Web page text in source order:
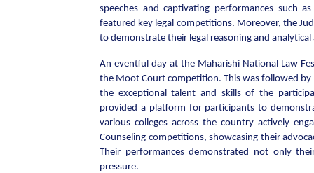
speeches and captivating performances such
featured key legal competitions. Moreover, the
to demonstrate their legal reasoning and analytical
An eventful day at the Maharishi National Law
the Moot Court competition. This was followed
the exceptional talent and skills of the
provided a platform for participants to
various colleges across the country actively
Counseling competitions, showcasing their
Their performances demonstrated not only
pressure.